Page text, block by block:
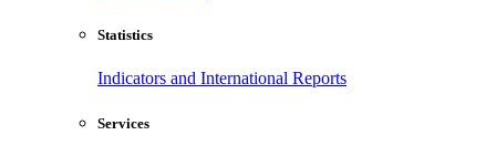
Statistics
Indicators and International Reports
Services